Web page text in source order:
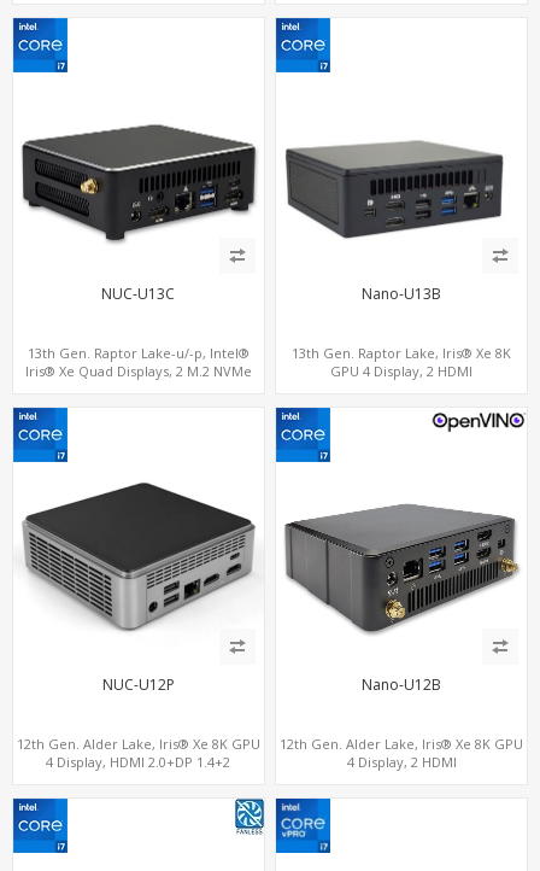
Type-C, Digital Signage Player PC
Type-C, Digital Signage Player PC
NUC-U13C
13th Gen. Raptor Lake-u/-p, Intel®
Iris® Xe Quad Displays, 2 M.2 NVMe
Nano-U13B
13th Gen. Raptor Lake, Iris® Xe 8K
GPU 4 Display, 2 HDMI
NUC-U12P
12th Gen. Alder Lake, Iris® Xe 8K GPU
4 Display, HDMI 2.0+DP 1.4+2
Nano-U12B
12th Gen. Alder Lake, Iris® Xe 8K GPU
4 Display, 2 HDMI